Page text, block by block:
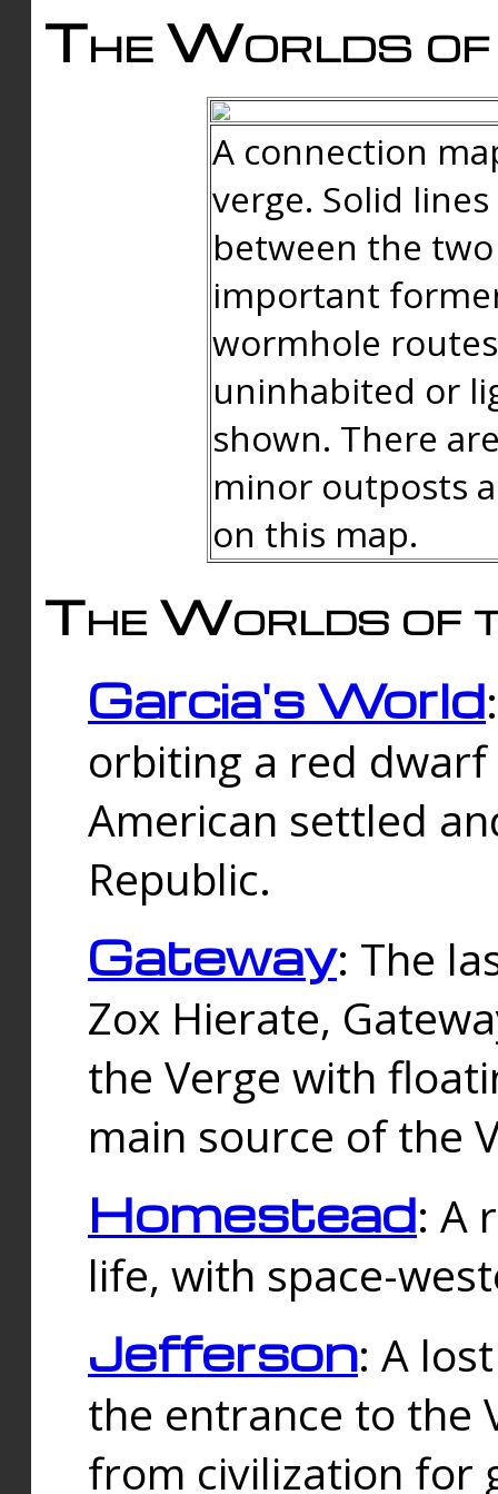
The Worlds of
A connection
verge. Solid
between the
important
wormhole
uninhabited or
shown. There
minor outposts
on this map.
The Worlds of
Garcia's World
orbiting a red
American settled
Republic.
Gateway: The
Zox Hierate,
the Verge with
main source of the
Homestead: A
life, with space-
Jefferson: A
the entrance to the
from civilization for